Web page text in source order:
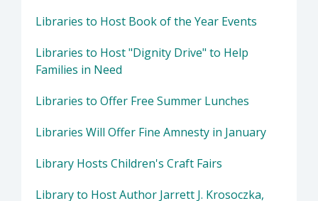
Libraries to Host Book of the Year Events
Libraries to Host "Dignity Drive" to Help
Families in Need
Libraries to Offer Free Summer Lunches
Libraries Will Offer Fine Amnesty in January
Library Hosts Children's Craft Fairs
Library to Host Author Jarrett J. Krosoczka,